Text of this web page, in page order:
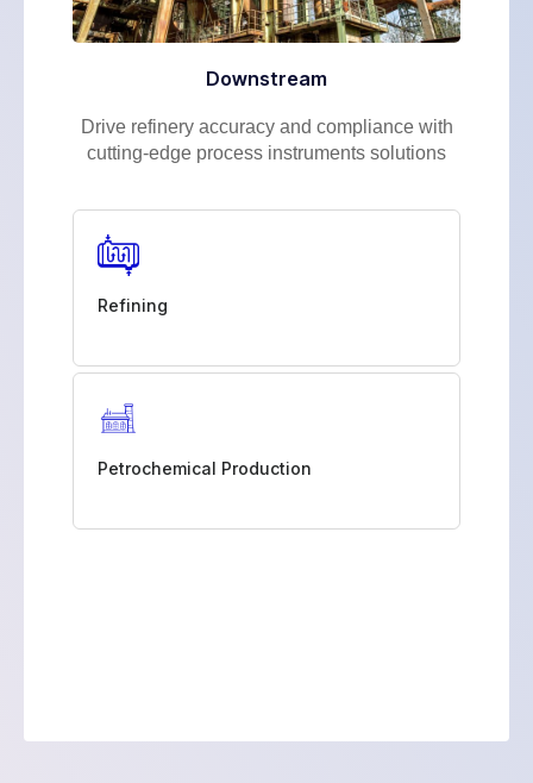
Downstream
Drive refinery accuracy and compliance with
cutting-edge process instruments solutions
Refining
Petrochemical Production